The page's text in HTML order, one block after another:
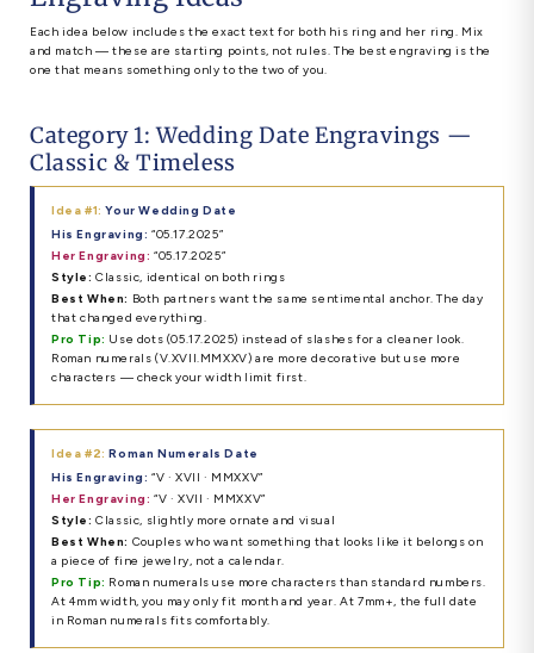
Each idea below includes the exact text for both his ring and her ring. Mix
and match — these are starting points, not rules. The best engraving is the
one that means something only to the two of you.
Category 1: Wedding Date Engravings —
Classic & Timeless
Idea #1: Your Wedding Date
His Engraving: “05.17.2025”
Her Engraving: “05.17.2025”
Style: Classic, identical on both rings
Best When: Both partners want the same sentimental anchor. The day
that changed everything.
Pro Tip: Use dots (05.17.2025) instead of slashes for a cleaner look.
Roman numerals (V.XVII.MMXXV) are more decorative but use more
characters — check your width limit first.
Idea #2: Roman Numerals Date
His Engraving: “V · XVII · MMXXV”
Her Engraving: “V · XVII · MMXXV”
Style: Classic, slightly more ornate and visual
Best When: Couples who want something that looks like it belongs on
a piece of fine jewelry, not a calendar.
Pro Tip: Roman numerals use more characters than standard numbers.
At 4mm width, you may only fit month and year. At 7mm+, the full date
in Roman numerals fits comfortably.